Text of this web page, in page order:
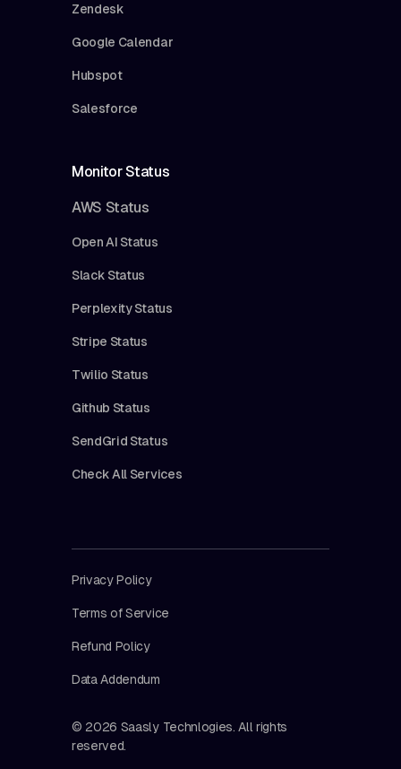
Zendesk
Google Calendar
Hubspot
Salesforce
Monitor Status
AWS Status
Open AI Status
Slack Status
Perplexity Status
Stripe Status
Twilio Status
Github Status
SendGrid Status
Check All Services
© 2026 Saasly Technlogies. All rights
reserved.
Privacy Policy
Terms of Service
Refund Policy
Data Addendum